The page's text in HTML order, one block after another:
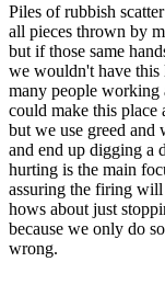
Piles of rubbish
all pieces thrown by
but if those same
we wouldn't have this
many people working
could make this place
but we use greed and
and end up digging a
hurting is the main
assuring the firing will
hows about just
because we only do
wrong.